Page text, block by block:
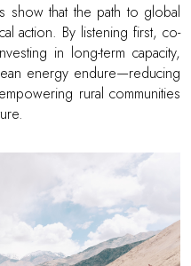
show that the path to global
action. By listening first, co-
in long-term capacity,
energy endure—reducing
rural communities